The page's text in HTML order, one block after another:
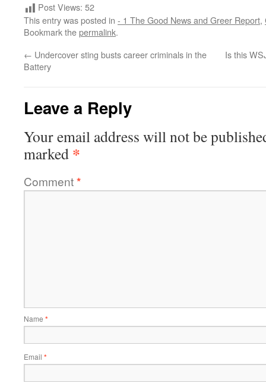
Post Views: 52
This entry was posted in - 1 The Good News and Greer Report,
Bookmark thepermalink.
← Undercover sting busts career criminals in the
Battery
Is this
Leave a Reply
Your email address will not be
marked *
Comment*
Name *
Email *